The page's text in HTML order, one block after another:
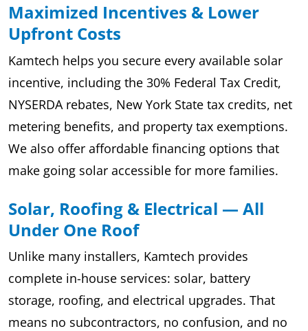
Maximized Incentives & Lower
Upfront Costs
Kamtech helps you secure every available solar
incentive, including the 30% Federal Tax Credit,
NYSERDA rebates, New York State tax credits, net
metering benefits, and property tax exemptions.
We also offer affordable financing options that
make going solar accessible for more families.
Solar, Roofing & Electrical — All
Under One Roof
Unlike many installers, Kamtech provides
complete in-house services: solar, battery
storage, roofing, and electrical upgrades. That
means no subcontractors, no confusion, and no